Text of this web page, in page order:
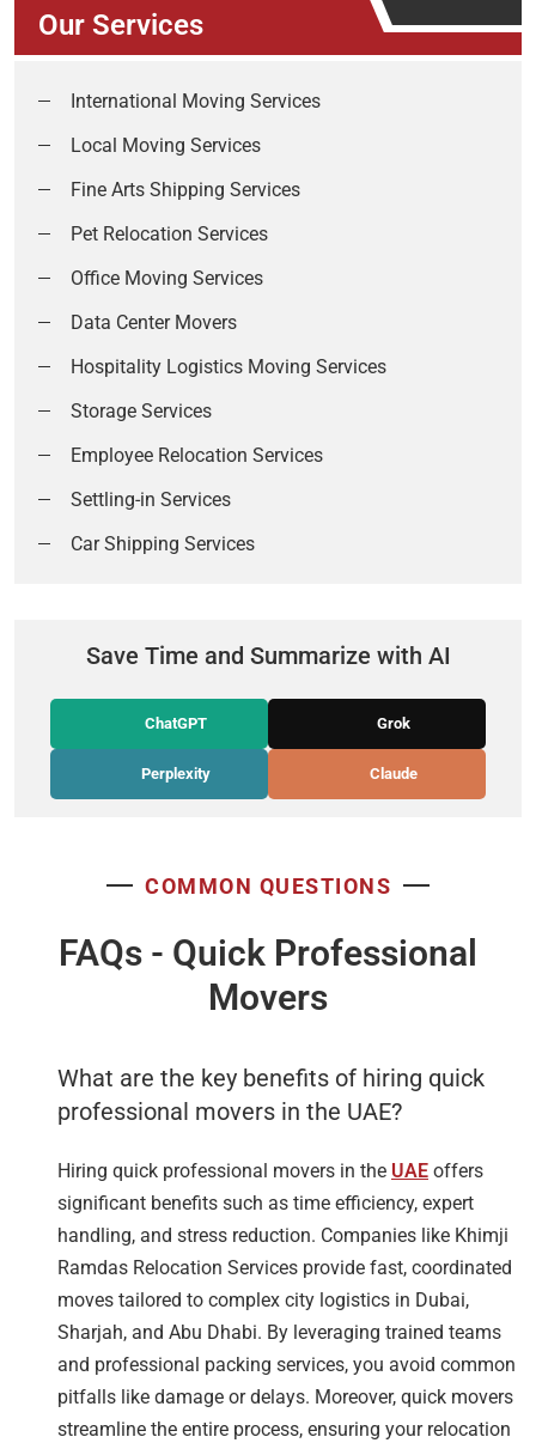
Our Services
International Moving Services
Local Moving Services
Fine Arts Shipping Services
Pet Relocation Services
Office Moving Services
Data Center Movers
Hospitality Logistics Moving Services
Storage Services
Employee Relocation Services
Settling-in Services
Car Shipping Services
Save Time and Summarize with AI
ChatGPT Grok
Perplexity Claude
COMMON QUESTIONS
FAQs - Quick Professional
Movers
What are the key benefits of hiring quick
professional movers in the UAE?
Hiring quick professional movers in the UAE offers
significant benefits such as time efficiency, expert
handling, and stress reduction. Companies like Khimji
Ramdas Relocation Services provide fast, coordinated
moves tailored to complex city logistics in Dubai,
Sharjah, and Abu Dhabi. By leveraging trained teams
and professional packing services, you avoid common
pitfalls like damage or delays. Moreover, quick movers
streamline the entire process, ensuring your relocation